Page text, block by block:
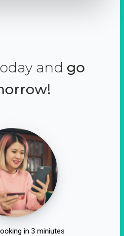
and go
in 3 miniutes